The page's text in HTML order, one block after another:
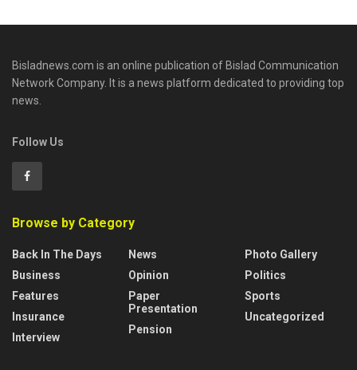
Bisladnews.com is an online publication of Bislad Communication
Network Company. It is a news platform dedicated to providing top
news.
Follow Us
Browse by Category
Back In The Days
Business
Features
Insurance
Interview
News
Opinion
Paper
Presentation
Pension
Photo Gallery
Politics
Sports
Uncategorized